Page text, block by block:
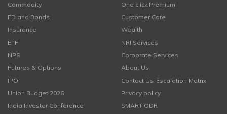
Commodity
FD and Bonds
Insurance
ETF
NPS
Futures & Options
IPO
Union Budget 2026
India Investor Conference
One click Premium
Customer Care
Wealth
NRI Services
Corporate Services
About Us
Contact Us-Escalation Matrix
Privacy policy
SMART ODR